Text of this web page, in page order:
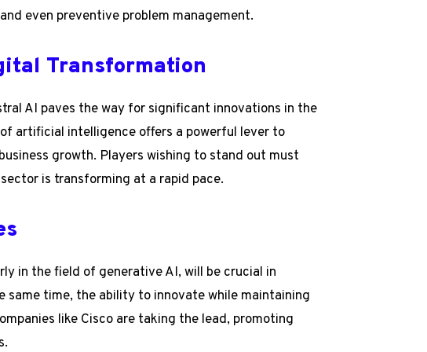
even preventive problem management.
Transformation
AI paves the way for significant innovations in the
artificial intelligence offers a powerful lever to
growth. Players wishing to stand out must
is transforming at a rapid pace.
in the field of generative AI, will be crucial in
same time, the ability to innovate while maintaining
like Cisco are taking the lead, promoting